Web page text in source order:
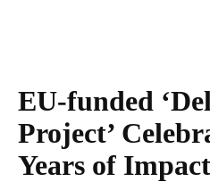
EU-funded
Project’
Years of